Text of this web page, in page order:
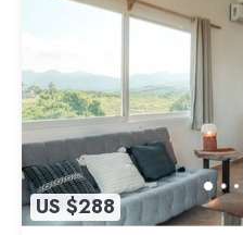
US $288